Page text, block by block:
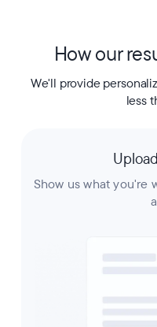
How our
We'll provide
less
Show us what you're